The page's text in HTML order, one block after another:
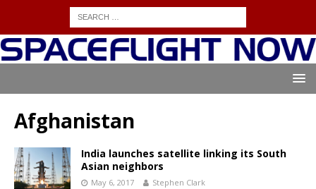
Afghanistan
India launches satellite linking its South
Asian neighbors
May 6, 2017 Stephen Clark